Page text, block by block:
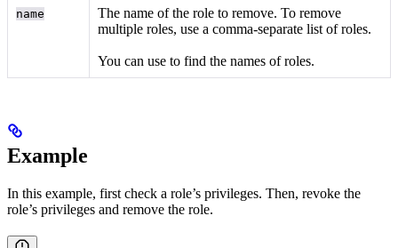
name
The name of the role to remove. To remove
multiple roles, use a comma-separate list of roles.
You can useto find the names of roles.
Example
In this example, first check a role’s privileges. Then, revoke the
role’s privileges and remove the role.